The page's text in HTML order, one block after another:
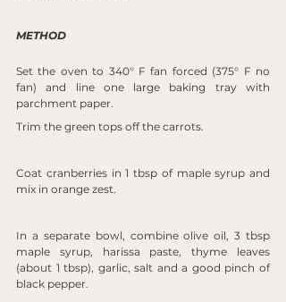
METHOD
Set the oven to 340° F fan forced (375° F no
fan) and line one large baking tray with
parchment paper.
Trim the green tops off the carrots.
Coat cranberries in 1 tbsp of maple syrup and
mix in orange zest.
In a separate bowl, combine olive oil, 3 tbsp
maple syrup, harissa paste, thyme leaves
(about 1 tbsp), garlic, salt and a good pinch of
black pepper.